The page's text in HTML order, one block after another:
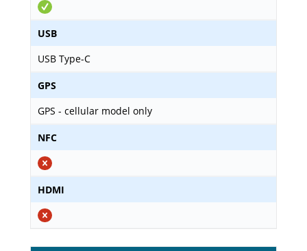
USB
USB Type-C
GPS
GPS - cellular model only
NFC
HDMI